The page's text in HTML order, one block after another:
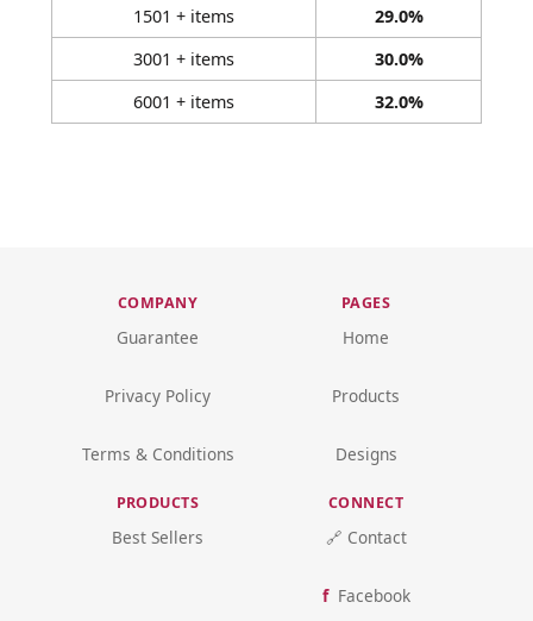
1501 + items
29.0%
3001 + items
30.0%
6001 + items
32.0%
COMPANY
Guarantee
Privacy Policy
Terms & Conditions
PAGES
Home
Products
Designs
PRODUCTS
Best Sellers
CONNECT
🔗 Contact
Facebook